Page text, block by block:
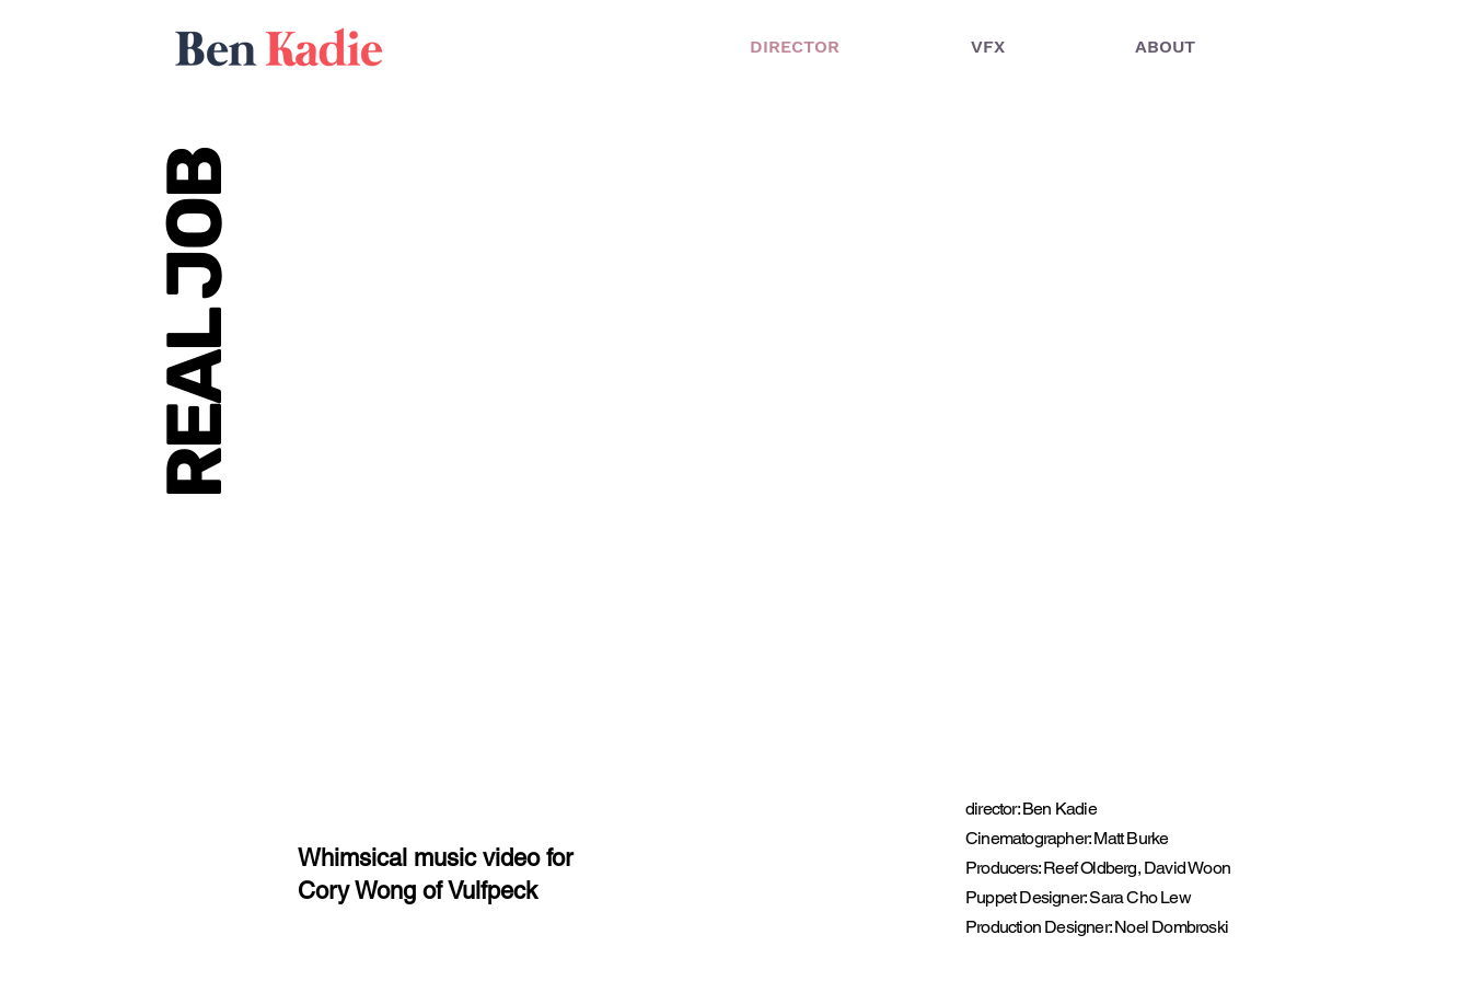
DIRECTOR VFX ABOUT
REAL JOB
Whimsical music video for
Cory Wong of Vulfpeck
director: Ben Kadie
Cinematographer: Matt Burke
Producers: Reef Oldberg, David Woon
Puppet Designer: Sara Cho Lew
Production Designer: Noel Dombroski